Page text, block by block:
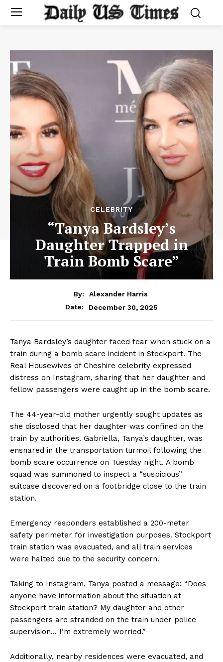
CELEBRITY
“Tanya Bardsley’s
Daughter Trapped in
Train Bomb Scare”
By:
Alexander Harris
Date:
December 30, 2025
Tanya Bardsley’s daughter faced fear when stuck on a
train during a bomb scare incident in Stockport. The
Real Housewives of Cheshire celebrity expressed
distress on Instagram, sharing that her daughter and
fellow passengers were caught up in the bomb scare.
The 44-year-old mother urgently sought updates as
she disclosed that her daughter was confined on the
train by authorities. Gabriella, Tanya’s daughter, was
ensnared in the transportation turmoil following the
bomb scare occurrence on Tuesday night. A bomb
squad was summoned to inspect a “suspicious”
suitcase discovered on a footbridge close to the train
station.
Emergency responders established a 200-meter
safety perimeter for investigation purposes. Stockport
train station was evacuated, and all train services
were halted due to the security concern.
Taking to Instagram, Tanya posted a message: “Does
anyone have information about the situation at
Stockport train station? My daughter and other
passengers are stranded on the train under police
supervision… I’m extremely worried.”
Additionally, nearby residences were evacuated, and